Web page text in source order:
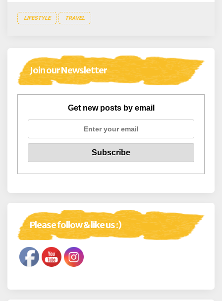
LIFESTYLE TRAVEL
Join our Newsletter
Get new posts by email
Please follow & like us :)